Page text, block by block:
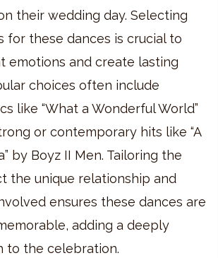
their wedding day. Selecting
for these dances is crucial to
emotions and create lasting
choices often include
like “What a Wonderful World”
or contemporary hits like “A
by Boyz II Men. Tailoring the
the unique relationship and
ensures these dances are
adding a deeply
to the celebration.